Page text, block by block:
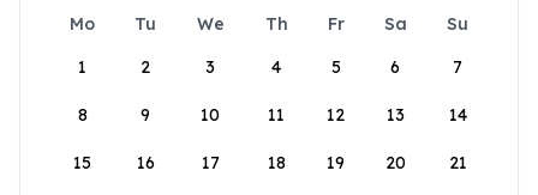
Mo Tu We Th Fr Sa
Su
1
2 3 4 5 6 7
8 9 10 11 12 13 14
15 16 17 18 19 20 21